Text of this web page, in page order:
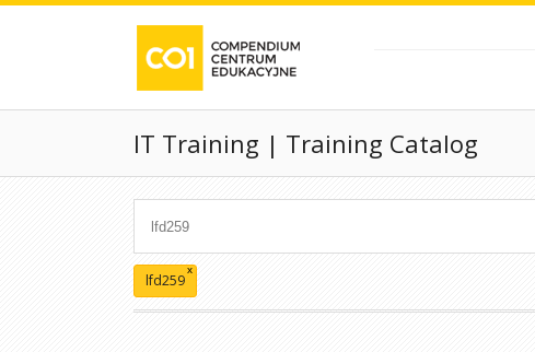
IT Training | Training Catalog
lfd259
x